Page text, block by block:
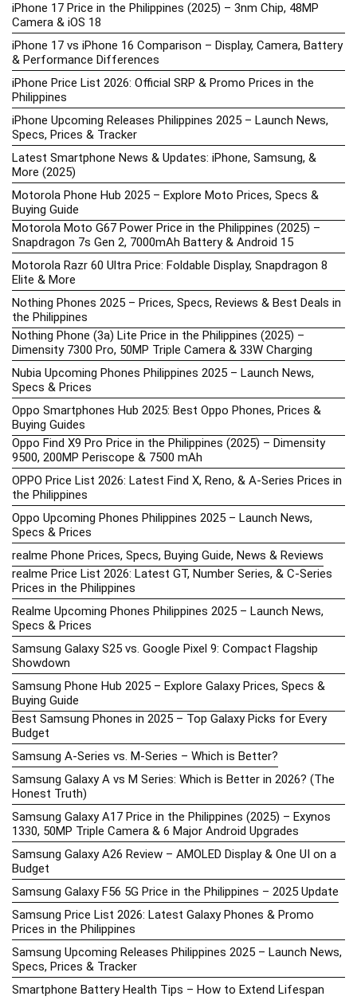
iPhone 17 Price in the Philippines (2025) – 3nm Chip, 48MP
Camera & iOS 18
iPhone 17 vs iPhone 16 Comparison – Display, Camera, Battery
& Performance Differences
iPhone Price List 2026: Official SRP & Promo Prices in the
Philippines
iPhone Upcoming Releases Philippines 2025 – Launch News,
Specs, Prices & Tracker
Latest Smartphone News & Updates: iPhone, Samsung, &
More (2025)
Motorola Phone Hub 2025 – Explore Moto Prices, Specs &
Buying Guide
Motorola Moto G67 Power Price in the Philippines (2025) –
Snapdragon 7s Gen 2, 7000mAh Battery & Android 15
Motorola Razr 60 Ultra Price: Foldable Display, Snapdragon 8
Elite & More
Nothing Phones 2025 – Prices, Specs, Reviews & Best Deals in
the Philippines
Nothing Phone (3a) Lite Price in the Philippines (2025) –
Dimensity 7300 Pro, 50MP Triple Camera & 33W Charging
Nubia Upcoming Phones Philippines 2025 – Launch News,
Specs & Prices
Oppo Smartphones Hub 2025: Best Oppo Phones, Prices &
Buying Guides
Oppo Find X9 Pro Price in the Philippines (2025) – Dimensity
9500, 200MP Periscope & 7500 mAh
OPPO Price List 2026: Latest Find X, Reno, & A-Series Prices in
the Philippines
Oppo Upcoming Phones Philippines 2025 – Launch News,
Specs & Prices
realme Phone Prices, Specs, Buying Guide, News & Reviews
realme Price List 2026: Latest GT, Number Series, & C-Series
Prices in the Philippines
Realme Upcoming Phones Philippines 2025 – Launch News,
Specs & Prices
Samsung Galaxy S25 vs. Google Pixel 9: Compact Flagship
Showdown
Samsung Phone Hub 2025 – Explore Galaxy Prices, Specs &
Buying Guide
Best Samsung Phones in 2025 – Top Galaxy Picks for Every
Budget
Samsung A-Series vs. M-Series – Which is Better?
Samsung Galaxy A vs M Series: Which is Better in 2026? (The
Honest Truth)
Samsung Galaxy A17 Price in the Philippines (2025) – Exynos
1330, 50MP Triple Camera & 6 Major Android Upgrades
Samsung Galaxy A26 Review – AMOLED Display & One UI on a
Budget
Samsung Galaxy F56 5G Price in the Philippines – 2025 Update
Samsung Price List 2026: Latest Galaxy Phones & Promo
Prices in the Philippines
Samsung Upcoming Releases Philippines 2025 – Launch News,
Specs, Prices & Tracker
Smartphone Battery Health Tips – How to Extend Lifespan